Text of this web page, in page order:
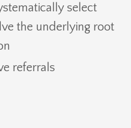
select
the underlying root
referrals